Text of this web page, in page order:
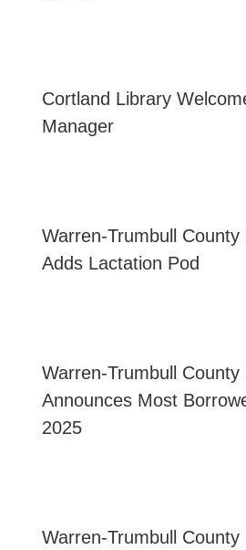
Cortland Library
Manager
Warren-Trumbull County
Adds Lactation Pod
Warren-Trumbull County
Announces Most
2025
Warren-Trumbull County